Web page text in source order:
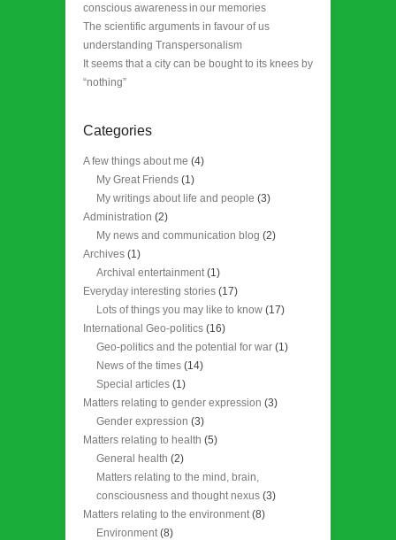
conscious awareness in our memories
The scientific arguments in favour of us
understanding Transpersonalism
It seems that a city can be bought to its knees by
“nothing”
Categories
A few things about me (4)
My Great Friends (1)
My writings about life and people (3)
Administration (2)
My news and communication blog (2)
Archives (1)
Archival entertainment(1)
Everyday interesting stories (17)
Lots of things you may like to know (17)
International Geo-politics (16)
Geo-politics and the potential for war (1)
News of the times (14)
Special articles (1)
Matters relating to gender expression (3)
Gender expression (3)
Matters relating to health (5)
General health (2)
Matters relating to the mind, brain,
consciousness and thought nexus (3)
Matters relating to the environment(8)
Environment(8)